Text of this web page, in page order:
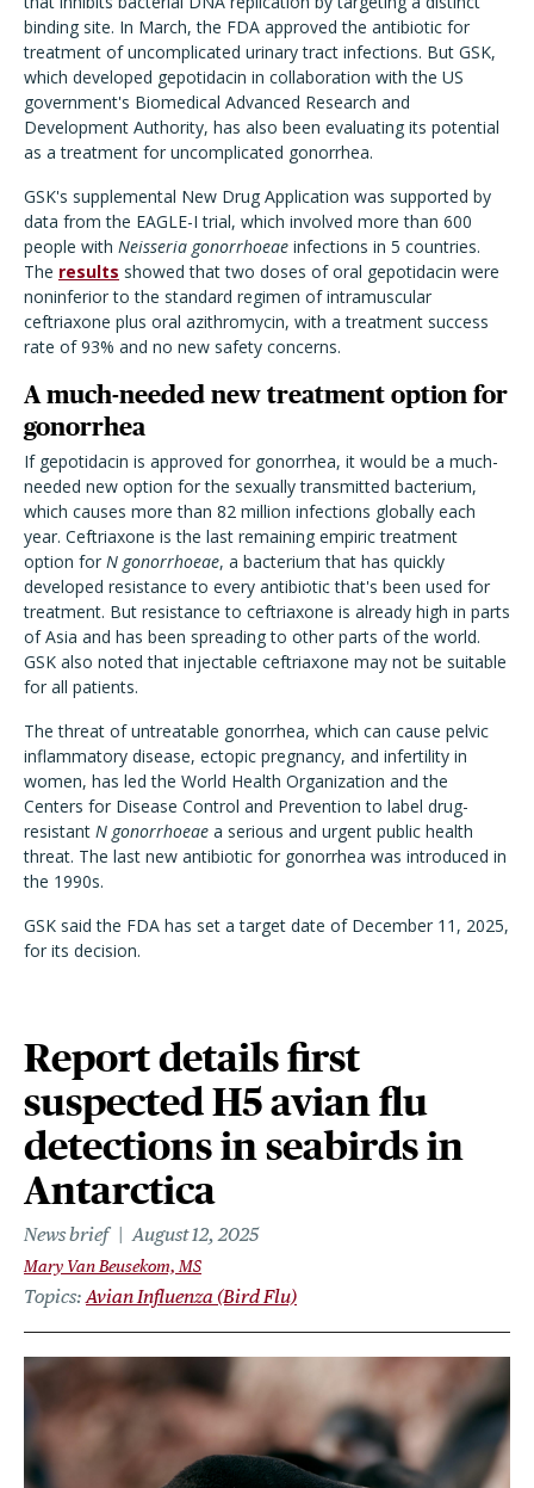
binding site. In March, the FDA approved the antibiotic for
treatment of uncomplicated urinary tract infections. But GSK,
which developed gepotidacin in collaboration with the US
government's Biomedical Advanced Research and
Development Authority, has also been evaluating its potential
as a treatment for uncomplicated gonorrhea.
GSK's supplemental New Drug Application was supported by
data from the EAGLE-I trial, which involved more than 600
people with Neisseria gonorrhoeae infections in 5 countries.
The results showed that two doses of oral gepotidacin were
noninferior to the standard regimen of intramuscular
ceftriaxone plus oral azithromycin, with a treatment success
rate of 93% and no new safety concerns.
A much-needed new treatment option for
gonorrhea
If gepotidacin is approved for gonorrhea, it would be a much-
needed new option for the sexually transmitted bacterium,
which causes more than 82 million infections globally each
year. Ceftriaxone is the last remaining empiric treatment
option for N gonorrhoeae, a bacterium that has quickly
developed resistance to every antibiotic that's been used for
treatment. But resistance to ceftriaxone is already high in parts
of Asia and has been spreading to other parts of the world.
GSK also noted that injectable ceftriaxone may not be suitable
for all patients.
The threat of untreatable gonorrhea, which can cause pelvic
inflammatory disease, ectopic pregnancy, and infertility in
women, has led the World Health Organization and the
Centers for Disease Control and Prevention to label drug-
resistant N gonorrhoeae a serious and urgent public health
threat. The last new antibiotic for gonorrhea was introduced in
the 1990s.
GSK said the FDA has set a target date of December 11, 2025,
for its decision.
Report details first
suspected H5 avian flu
detections in seabirds in
Antarctica
News brief August 12, 2025
Mary Van Beusekom, MS
Topics Avian Influenza (Bird Flu)